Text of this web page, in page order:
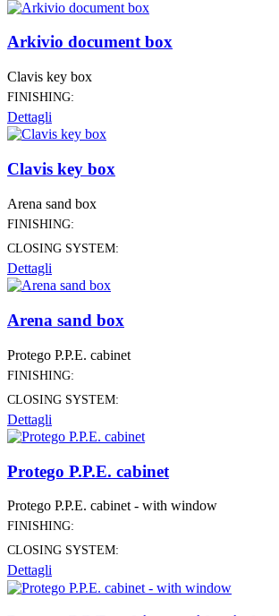
Arkivio document box
Clavis key box
FINISHING:
Dettagli
Clavis key box
Arena sand box
FINISHING:
CLOSING SYSTEM:
Dettagli
Arena sand box
Protego P.P.E. cabinet
FINISHING:
CLOSING SYSTEM:
Dettagli
Protego P.P.E. cabinet
Protego P.P.E. cabinet - with window
FINISHING:
CLOSING SYSTEM:
Dettagli